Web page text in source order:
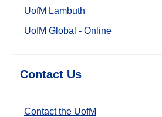
UofM Lambuth
UofM Global - Online
Contact Us
Contact the UofM